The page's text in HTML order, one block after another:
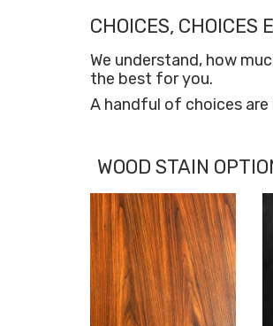
CHOICES, CHOICES
We understand, how
the best for you.
A handful of choices
WOOD STAIN